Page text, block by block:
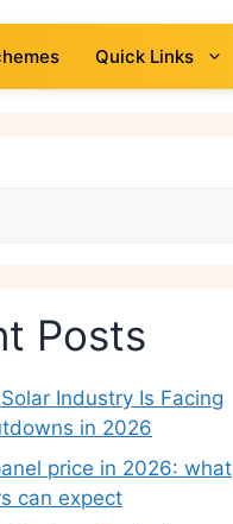
Quick Links
Posts
Solar Industry Is Facing
in 2026
price in 2026: what
can expect